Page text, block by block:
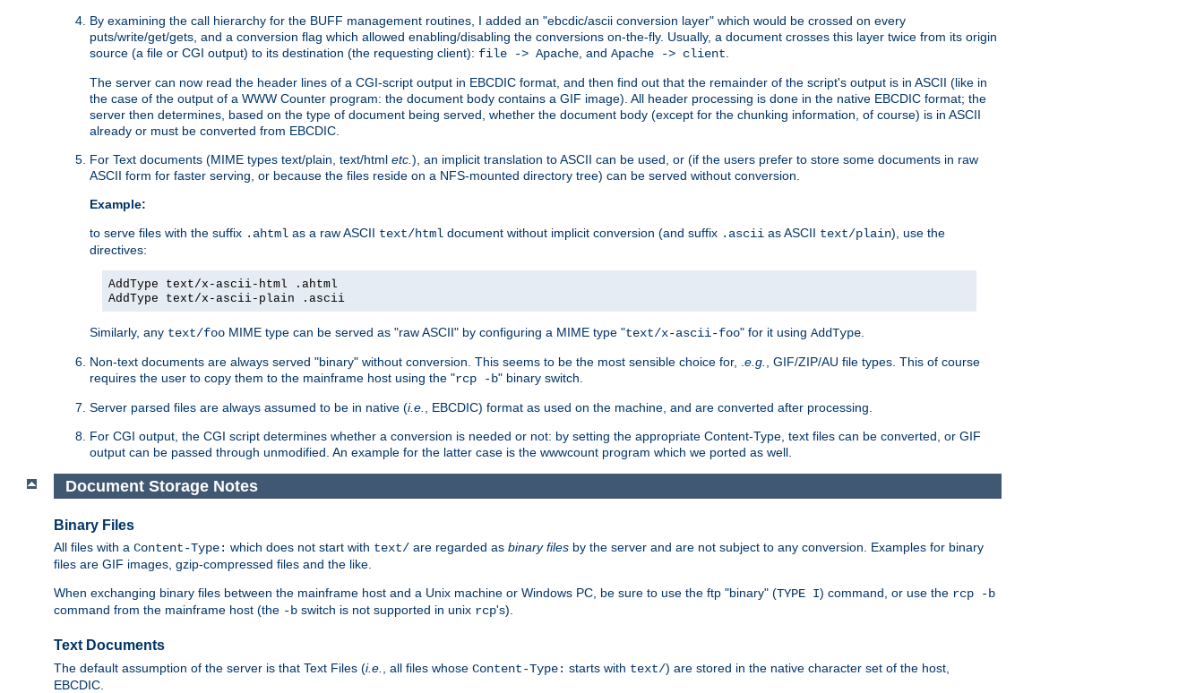
By examining the call hierarchy for the BUFF management routines, I added an "ebcdic/ascii conversion layer" which would be crossed on every
puts/write/get/gets, and a conversion flag which allowed enabling/disabling the conversions on-the-fly. Usually, a document crosses this layer twice from its origin
source (a file or CGI output) to its destination (the requesting client): file -> Apache , and Apache -> client
The server can now read the header lines of a CGI-script output in EBCDIC format, and then find out that the remainder of the script's output is in ASCII (like in
the case of the output of a WWW Counter program: the document body contains a GIF image). All header processing is done in the native EBCDIC format; the
server then determines, based on the type of document being served, whether the document body (except for the chunking information, of course) is in ASCII
already or must be converted from EBCDIC.
For Text documents (MIME types text/plain, text/html etc. ), an implicit translation to ASCII can be used, or (if the users prefer to store some documents in raw
ASCII form for faster serving, or because the files reside on a NFS-mounted directory tree) can be served without conversion.
Example:
to serve files with the suffix .ahtml as a raw ASCII text/html document without implicit conversion (and suffix .ascii as ASCII text/plain), use the
directives:
AddType text/x-ascii-html .ahtml
AddType text/x-ascii-plain .ascii
Similarly, any text/foo MIME type can be served as "raw ASCII" by configuring a MIME type "text/x-ascii-foo" for it using AddType
Non-text documents are always served "binary" without conversion. This seems to be the most sensible choice for, . e.g.
, GIF/ZIP/AU file types. This of course
requires the user to copy them to the mainframe host using the "rcp -b" binary switch.
Server parsed files are always assumed to be in native (i.e.
, EBCDIC) format as used on the machine, and are converted after processing.
For CGI output, the CGI script determines whether a conversion is needed or not: by setting the appropriate Content-Type, text files can be converted, or GIF
output can be passed through unmodified. An example for the latter case is the wwwcount program which we ported as well.
Document Storage Notes
Binary Files
All files with a Content-Type: which does not start with text/ are regarded as binary files by the server and are not subject to any conversion. Examples for binary
files are GIF images, gzip-compressed files and the like.
When exchanging binary files between the mainframe host and a Unix machine or Windows PC, be sure to use the ftp "binary" (TYPE I) command, or use the rcp -b
command from the mainframe host (the -b switch is not supported in unix rcp's).
Text Documents
The default assumption of the server is that Text Files (i.e. , all files whose Content-Type: starts with text/) are stored in the native character set of the host,
EBCDIC.